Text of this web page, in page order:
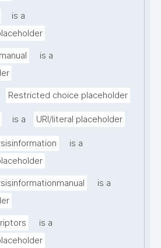
is a
is a
Restricted choice placeholder
is a URI/literal placeholder
is a
is a
is a